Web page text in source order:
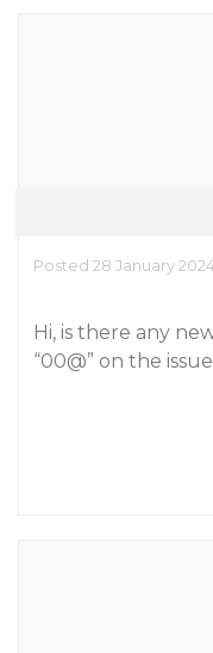
Posted 28 January
Hi, is there any
“00@” on the